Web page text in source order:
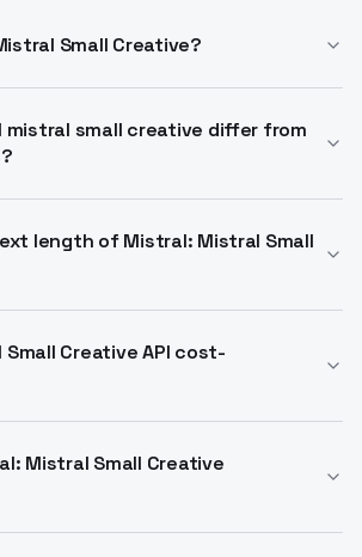
Small Creative?
roleplay, and dialog. Trained on
context. Use Mistral: Mistral
mistral small creative differ from
chat completions and
Alternative to general LLMs via
length of Mistral: Mistral Small
through Mistral: Mistral Small
Creative API cost-
Ideal for Mistral mistral small
Mistral Small Creative